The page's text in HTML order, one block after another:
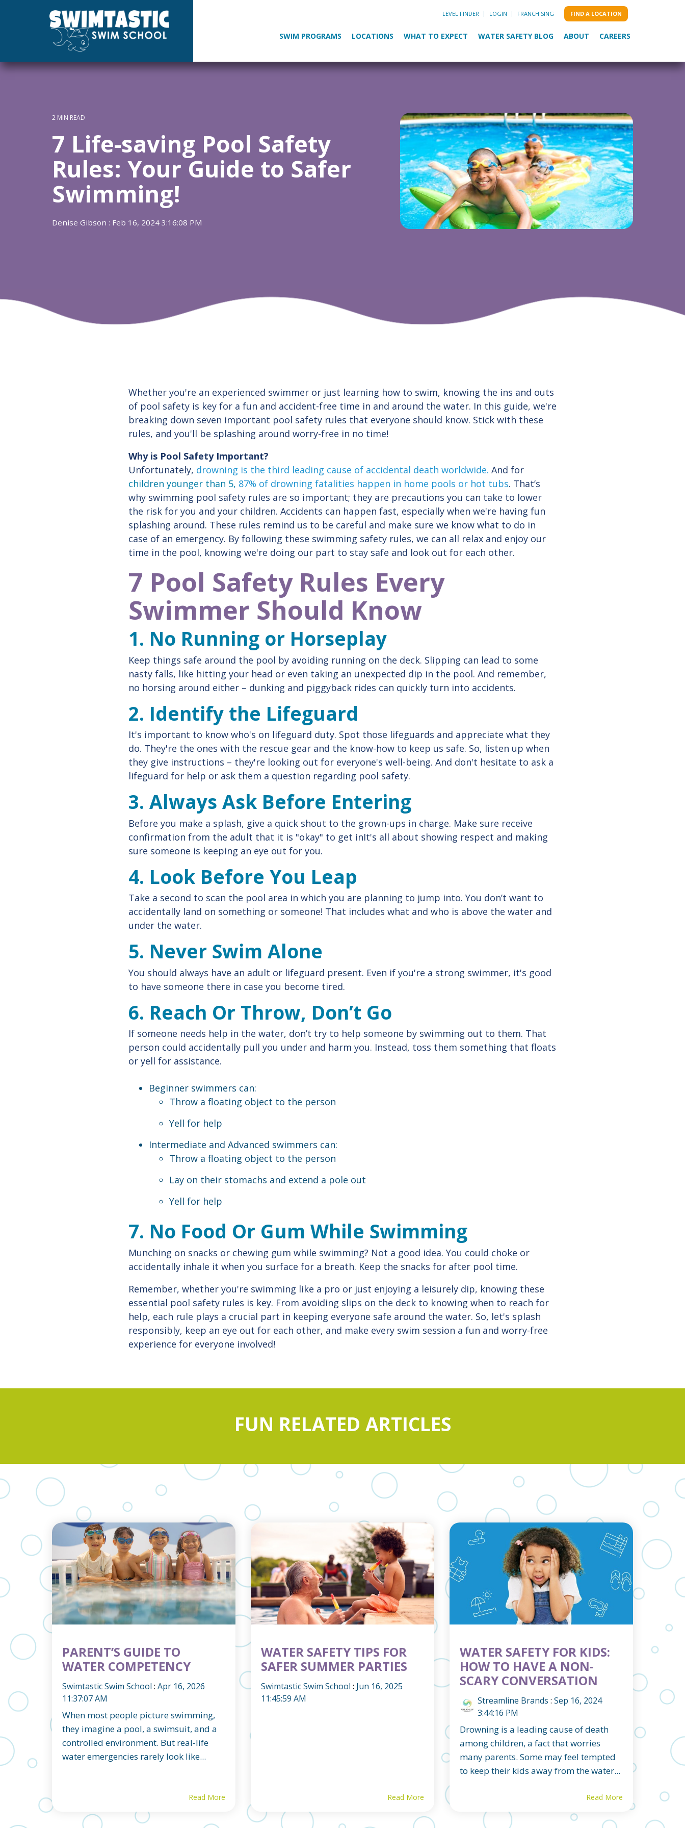
LEVEL FINDER LOGIN FRANCHISING FIND A LOCATION
SWIM PROGRAMS LOCATIONS WHAT TO EXPECT WATER SAFETY BLOG ABOUT CAREERS
2 MIN READ
7 Life-saving Pool Safety
Rules: Your Guide to Safer
Swimming!
Denise Gibson : Feb 16, 2024 3:16:08 PM
Whether you're an experienced swimmer or just learning how to swim, knowing the ins and outs
of pool safety is key for a fun and accident-free time in and around the water. In this guide, we're
breaking down seven important pool safety rules that everyone should know. Stick with these
rules, and you'll be splashing around worry-free in no time!
Why is Pool Safety Important?
Unfortunately, drowning is the third leading cause of accidental death worldwide. And for
children younger than 5, 87% of drowning fatalities happen in home pools or hot tubs. That’s
why swimming pool safety rules are so important; they are precautions you can take to lower
the risk for you and your children. Accidents can happen fast, especially when we're having fun
splashing around. These rules remind us to be careful and make sure we know what to do in
case of an emergency. By following these swimming safety rules, we can all relax and enjoy our
time in the pool, knowing we're doing our part to stay safe and look out for each other.
7 Pool Safety Rules Every
Swimmer Should Know
1. No Running or Horseplay
Keep things safe around the pool by avoiding running on the deck. Slipping can lead to some
nasty falls, like hitting your head or even taking an unexpected dip in the pool. And remember,
no horsing around either – dunking and piggyback rides can quickly turn into accidents.
2. Identify the Lifeguard
It's important to know who's on lifeguard duty. Spot those lifeguards and appreciate what they
do. They're the ones with the rescue gear and the know-how to keep us safe. So, listen up when
they give instructions – they're looking out for everyone's well-being. And don't hesitate to ask a
lifeguard for help or ask them a question regarding pool safety.
3. Always Ask Before Entering
Before you make a splash, give a quick shout to the grown-ups in charge. Make sure receive
confirmation from the adult that it is "okay" to get inIt's all about showing respect and making
sure someone is keeping an eye out for you.
4. Look Before You Leap
Take a second to scan the pool area in which you are planning to jump into. You don’t want to
accidentally land on something or someone! That includes what and who is above the water and
under the water.
5. Never Swim Alone
You should always have an adult or lifeguard present. Even if you're a strong swimmer, it's good
to have someone there in case you become tired.
6. Reach Or Throw, Don’t Go
If someone needs help in the water, don’t try to help someone by swimming out to them. That
person could accidentally pull you under and harm you. Instead, toss them something that floats
or yell for assistance.
Beginner swimmers can:
Throw a floating object to the person
Yell for help
Intermediate and Advanced swimmers can:
Throw a floating object to the person
Lay on their stomachs and extend a pole out
Yell for help
7. No Food Or Gum While Swimming
Munching on snacks or chewing gum while swimming? Not a good idea. You could choke or
accidentally inhale it when you surface for a breath. Keep the snacks for after pool time.
Remember, whether you're swimming like a pro or just enjoying a leisurely dip, knowing these
essential pool safety rules is key. From avoiding slips on the deck to knowing when to reach for
help, each rule plays a crucial part in keeping everyone safe around the water. So, let's splash
responsibly, keep an eye out for each other, and make every swim session a fun and worry-free
experience for everyone involved!
FUN RELATED ARTICLES
PARENT’S GUIDE TO
WATER COMPETENCY
Swimtastic Swim School : Apr 16, 2026
11:37:07 AM
When most people picture swimming,
they imagine a pool, a swimsuit, and a
controlled environment. But real-life
water emergencies rarely look like...
Read More
WATER SAFETY TIPS FOR
SAFER SUMMER PARTIES
Swimtastic Swim School : Jun 16, 2025
11:45:59 AM
Read More
WATER SAFETY FOR KIDS:
HOW TO HAVE A NON-
SCARY CONVERSATION
Streamline Brands : Sep 16, 2024
3:44:16 PM
Drowning is a leading cause of death
among children, a fact that worries
many parents. Some may feel tempted
to keep their kids away from the water...
Read More